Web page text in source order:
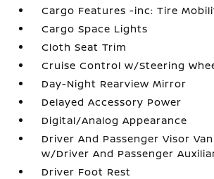
Cargo Features -inc: Tire
Cargo Space Lights
Cloth Seat Trim
Cruise Control w/Steering
Day-Night Rearview Mirror
Delayed Accessory Power
Digital/Analog Appearance
Driver And Passenger Visor
w/Driver And Passenger
Driver Foot Rest